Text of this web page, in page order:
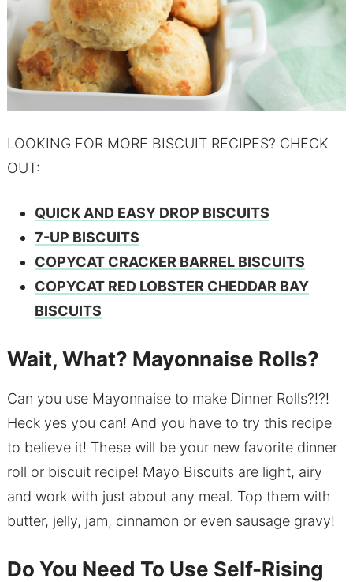
LOOKING FOR MORE BISCUIT RECIPES? CHECK
OUT:
QUICK AND EASY DROP BISCUITS
7-UP BISCUITS
COPYCAT CRACKER BARREL BISCUITS
COPYCAT RED LOBSTER CHEDDAR BAY
BISCUITS
Wait, What? Mayonnaise Rolls?
Can you use Mayonnaise to make Dinner Rolls?!?!
Heck yes you can! And you have to try this recipe
to believe it! These will be your new favorite dinner
roll or biscuit recipe! Mayo Biscuits are light, airy
and work with just about any meal. Top them with
butter, jelly, jam, cinnamon or even sausage gravy!
Do You Need To Use Self-Rising